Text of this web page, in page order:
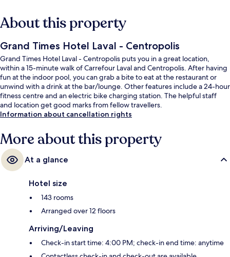
About this property
Grand Times Hotel Laval - Centropolis
Grand Times Hotel Laval - Centropolis puts you in a great location,
within a 15-minute walk of Carrefour Laval and Centropolis. After having
fun at the indoor pool, you can grab a bite to eat at the restaurant or
unwind with a drink at the bar/lounge. Other features include a 24-hour
fitness centre and an electric bike charging station. The helpful staff
and location get good marks from fellow travellers.
Information about cancellation rights
More about this property
At a glance
Hotel size
143 rooms
Arranged over 12 floors
Arriving/Leaving
Check-in start time: 4:00 PM; check-in end time: anytime